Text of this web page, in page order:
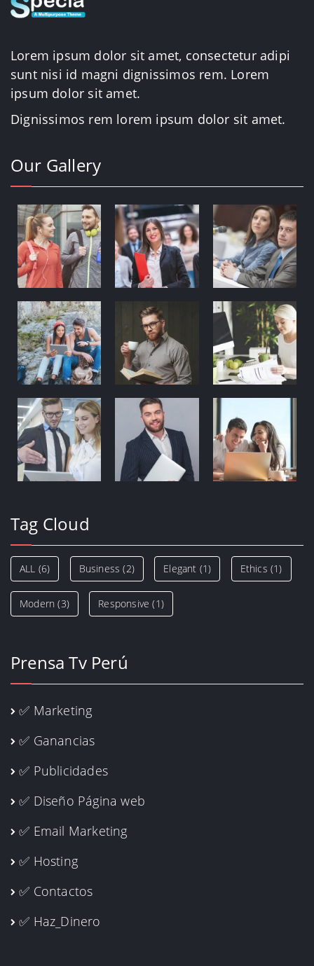
Lorem ipsum dolor sit amet, consectetur adipi
sunt nisi id magni dignissimos rem. Lorem
ipsum dolor sit amet.
Dignissimos rem lorem ipsum dolor sit amet.
Our Gallery
Tag Cloud
ALL (6) Business (2) Elegant (1) Ethics (1)
Modern (3) Responsive (1)
Prensa Tv Perú
✅ Marketing
✅ Ganancias
✅ Publicidades
✅ Diseño Página web
✅ Email Marketing
✅ Hosting
✅ Contactos
✅ Haz_Dinero